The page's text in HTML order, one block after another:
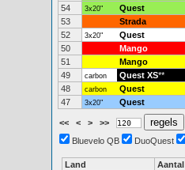
54
3x20" Quest
53
Strada
52
3x20" Quest
50
Mango
51
Mango
49
carbon Quest XS**
48
carbon Quest
47
3x20" Quest
<< < > >>
Bluevelo QB
DuoQuest
Land Aantal